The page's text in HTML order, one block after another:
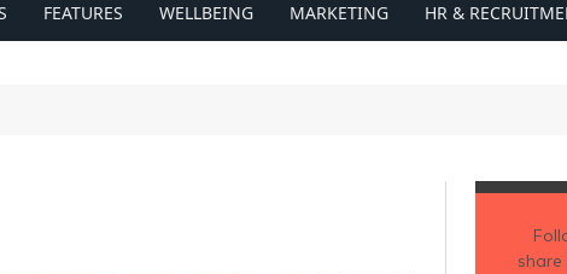
FEATURES WELLBEING MARKETING HR &